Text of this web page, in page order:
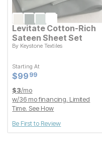
Levitate Cotton-Rich
Sateen Sheet Set
By Keystone Textiles
Starting At
Current Price
$99.99
$99 99
$3/mo
w/36 mo financing. Limited
Time. See How
Be First to Review